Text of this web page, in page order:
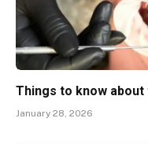
Things to know
January 28, 2026